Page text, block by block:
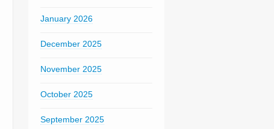
January 2026
December 2025
November 2025
October 2025
September 2025